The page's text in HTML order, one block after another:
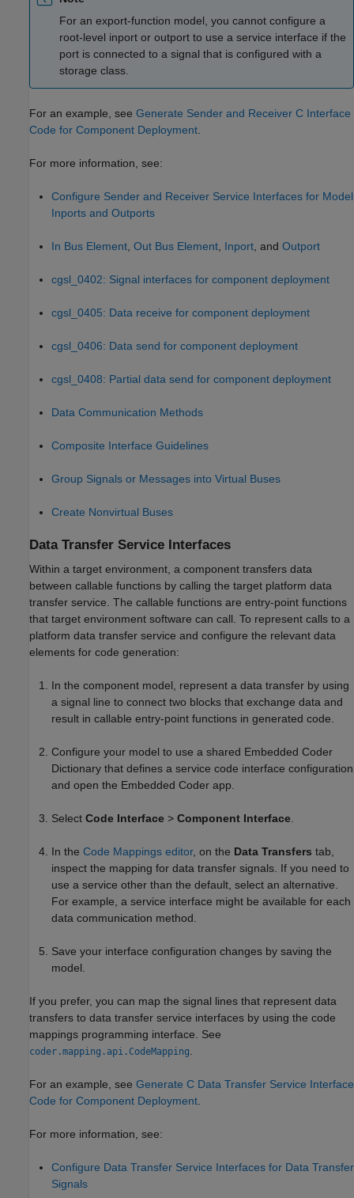
For an export-function model, you cannot configure a
root-level inport or outport to use a service interface if the
port is connected to a signal that is configured with a
storage class.
For an example, see Generate Sender and Receiver C Interface
Code for Component Deployment
For more information, see:
Configure Sender and Receiver Service Interfaces for Model
Inports and Outports
In Bus Element Out Bus Element Inport , and Outport
cgsl_0402: Signal interfaces for component deployment
cgsl_0405: Data receive for component deployment
cgsl_0406: Data send for component deployment
cgsl_0408: Partial data send for component deployment
Data Communication Methods
Composite Interface Guidelines
Group Signals or Messages into Virtual Buses
Create Nonvirtual Buses
Data Transfer Service Interfaces
Within a target environment, a component transfers data
between callable functions by calling the target platform data
transfer service. The callable functions are entry-point functions
that target environment software can call. To represent calls to a
platform data transfer service and configure the relevant data
elements for code generation:
In the component model, represent a data transfer by using
a signal line to connect two blocks that exchange data and
result in callable entry-point functions in generated code.
Configure your model to use a shared Embedded Coder
Dictionary that defines a service code interface configuration
and open the Embedded Coder app.
Select Code Interface > Component Interface.
In the Code Mappings editor, on the Data Transfers tab,
inspect the mapping for data transfer signals. If you need to
use a service other than the default, select an alternative.
For example, a service interface might be available for each
data communication method.
Save your interface configuration changes by saving the
model.
If you prefer, you can map the signal lines that represent data
transfers to data transfer service interfaces by using the code
mappings programming interface. See
coder.mapping.api.CodeMapping.
For an example, see Generate C Data Transfer Service Interface
Code for Component Deployment.
For more information, see:
Configure Data Transfer Service Interfaces for Data Transfer
Signals